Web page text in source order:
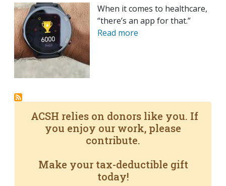
When it comes to healthcare,
“there’s an app for that.”
Read more
ACSH relies on donors like you. If
you enjoy our work, please
contribute.
Make your tax-deductible gift
today!